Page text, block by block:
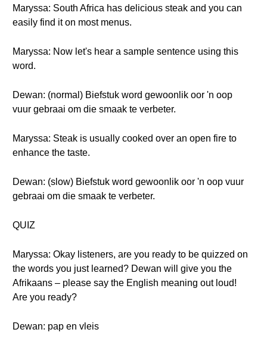
Maryssa: South Africa has delicious steak and you can
easily find it on most menus.
Maryssa: Now let's hear a sample sentence using this
word.
Dewan: (normal) Biefstuk word gewoonlik oor 'n oop
vuur gebraai om die smaak te verbeter.
Maryssa: Steak is usually cooked over an open fire to
enhance the taste.
Dewan: (slow) Biefstuk word gewoonlik oor 'n oop vuur
gebraai om die smaak te verbeter.
QUIZ
Maryssa: Okay listeners, are you ready to be quizzed on
the words you just learned? Dewan will give you the
Afrikaans – please say the English meaning out loud!
Are you ready?
Dewan: pap en vleis